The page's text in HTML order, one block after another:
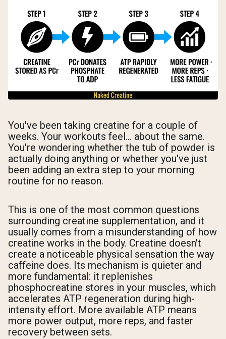
You've been taking creatine for a couple of
weeks. Your workouts feel... about the same.
You're wondering whether the tub of powder is
actually doing anything or whether you've just
been adding an extra step to your morning
routine for no reason.
This is one of the most common questions
surrounding creatine supplementation, and it
usually comes from a misunderstanding of how
creatine works in the body. Creatine doesn't
create a noticeable physical sensation the way
caffeine does. Its mechanism is quieter and
more fundamental: it replenishes
phosphocreatine stores in your muscles, which
accelerates ATP regeneration during high-
intensity effort. More available ATP means
more power output, more reps, and faster
recovery between sets.